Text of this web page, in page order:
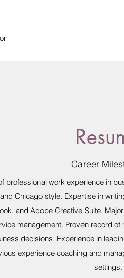
Career
professional work experience in
Chicago style. Expertise in
and Adobe Creative Suite.
management. Proven record
decisions. Experience in
experience coaching and
settings.